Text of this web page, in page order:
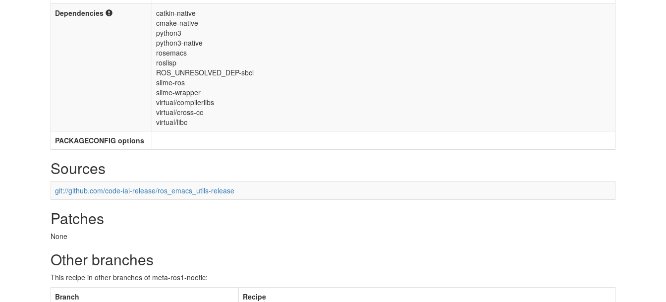
Dependencies
catkin-native
cmake-native
python3
python3-native
rosemacs
roslisp
ROS_UNRESOLVED_DEP-sbcl
slime-ros
slime-wrapper
virtual/compilerlibs
virtual/cross-cc
virtual/libc
PACKAGECONFIG options
Sources
git://github.com/code-iai-release/ros_emacs_utils-release
Patches
None
Other branches
This recipe in other branches of meta-ros1-noetic:
Branch
Recipe